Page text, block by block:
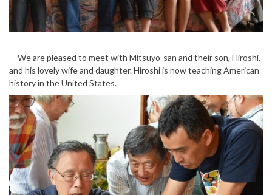
We are pleased to meet with Mitsuyo-san and their son, Hiroshi,
and his lovely wife and daughter. Hiroshi is now teaching American
history in the United States.